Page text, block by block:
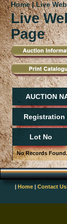
Home | Live
Live
Page
AUCTION
Registration
Lot No
No Records Found.
| Home | Contact Us